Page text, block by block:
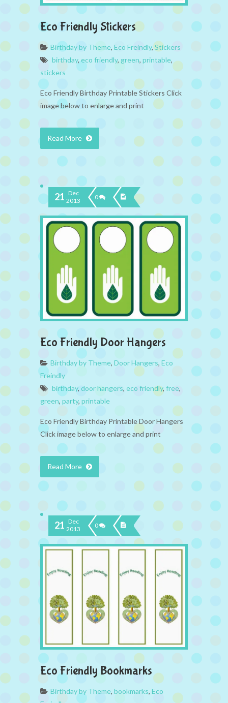
Eco Friendly Stickers
Birthday by Theme, Eco Freindly,Stickers
birthday,eco friendly, green, printable,
stickers
Eco Friendly Birthday Printable Stickers Click
image below to enlarge and print
Read More
21 Dec
2013
0
Eco Friendly Door Hangers
Birthday by Theme, Door Hangers, Eco
Freindly
birthday, door hangers, eco friendly, free,
green, party, printable
Eco Friendly Birthday Printable Door Hangers
Click image below to enlarge and print
Read More
21 Dec
2013
0
Eco Friendly Bookmarks
Birthday by Theme, bookmarks, Eco